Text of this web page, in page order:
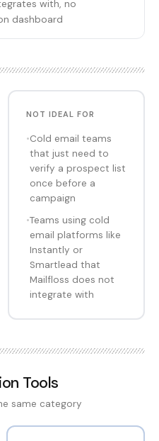
with, no
dashboard
NOT IDEAL FOR
•Cold email teams
that just need to
verify a prospect list
once before a
campaign
•Teams using cold
email platforms like
Instantly or
Smartlead that
Mailfloss does not
integrate with
Tools
same category